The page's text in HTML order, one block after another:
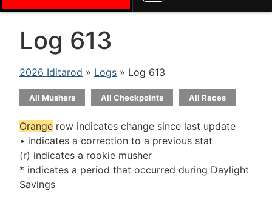
Log 613
2026 Iditarod » Logs » Log 613
All Mushers All Checkpoints All Races
Orange row indicates change since last update
• indicates a correction to a previous stat
(r) indicates a rookie musher
* indicates a period that occurred during Daylight
Savings